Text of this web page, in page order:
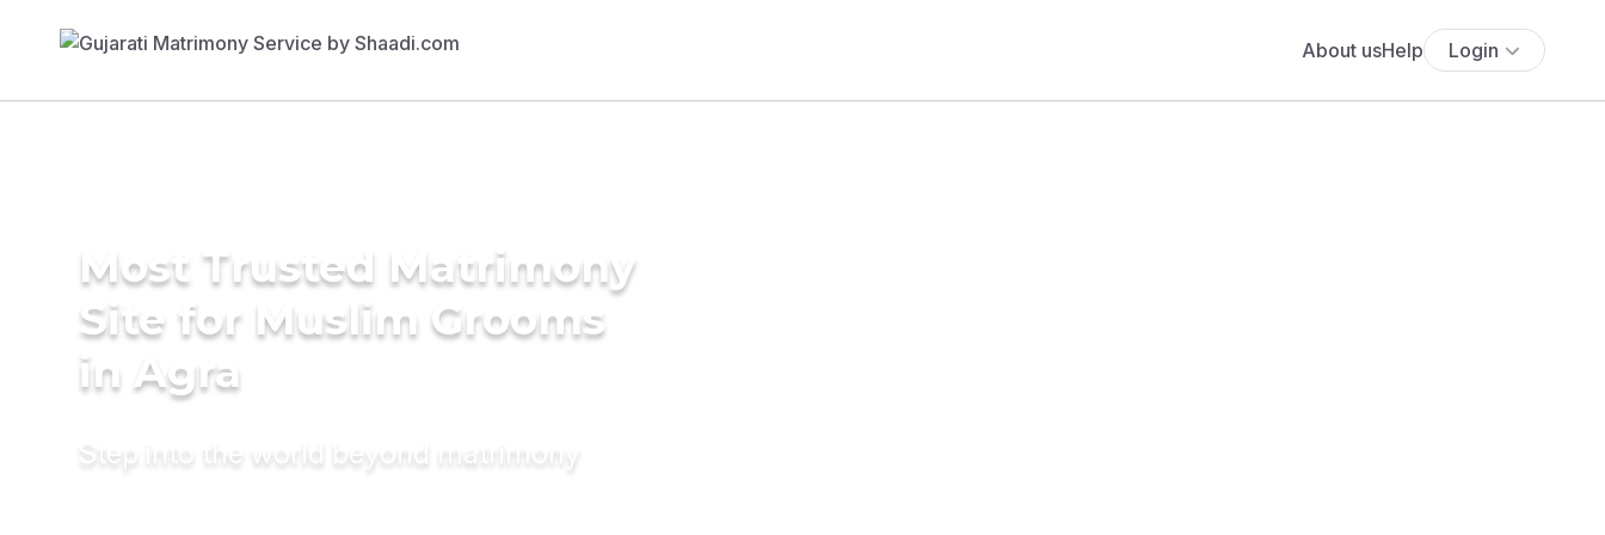
About usHelp Login
Most Trusted Matrimony
Site for Muslim Grooms
in Agra
Step into the world beyond matrimony